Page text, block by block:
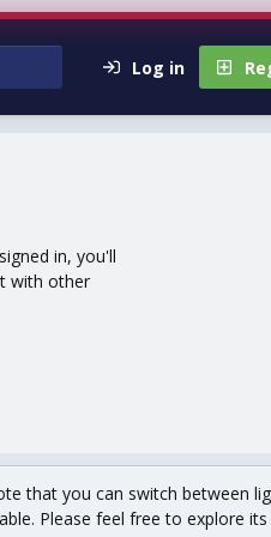
Log in
in, you'll
with other
that you can switch between
Please feel free to explore